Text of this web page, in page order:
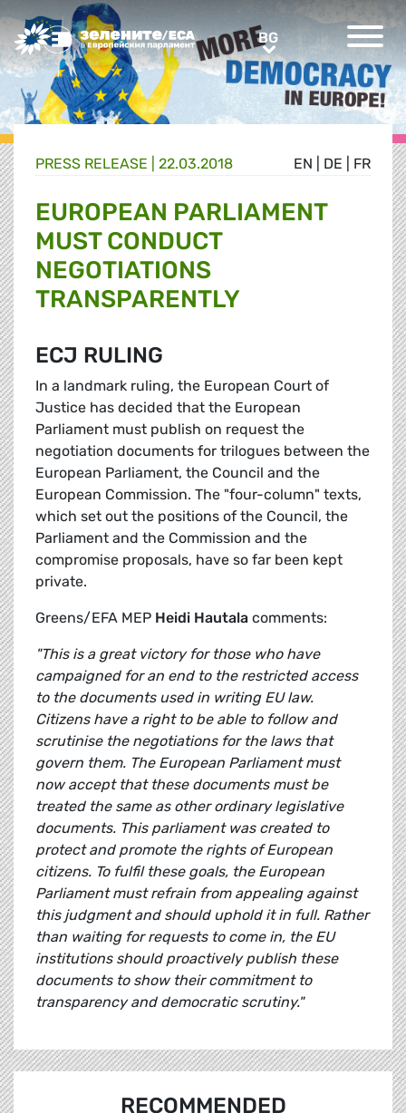
Greens/EFA Home BGBG
EN DE FR
PRESS RELEASE | 22.03.2018
EUROPEAN PARLIAMENT
MUST CONDUCT
NEGOTIATIONS
TRANSPARENTLY
ECJ RULING
In a landmark ruling, the European Court of
Justice has decided that the European
Parliament must publish on request the
negotiation documents for trilogues between the
European Parliament, the Council and the
European Commission. The "four-column" texts,
which set out the positions of the Council, the
Parliament and the Commission and the
compromise proposals, have so far been kept
private.
Greens/EFA MEP Heidi Hautala comments:
"This is a great victory for those who have
campaigned for an end to the restricted access
to the documents used in writing EU law.
Citizens have a right to be able to follow and
scrutinise the negotiations for the laws that
govern them. The European Parliament must
now accept that these documents must be
treated the same as other ordinary legislative
documents. This parliament was created to
protect and promote the rights of European
citizens. To fulfil these goals, the European
Parliament must refrain from appealing against
this judgment and should uphold it in full. Rather
than waiting for requests to come in, the EU
institutions should proactively publish these
documents to show their commitment to
transparency and democratic scrutiny."
RECOMMENDED